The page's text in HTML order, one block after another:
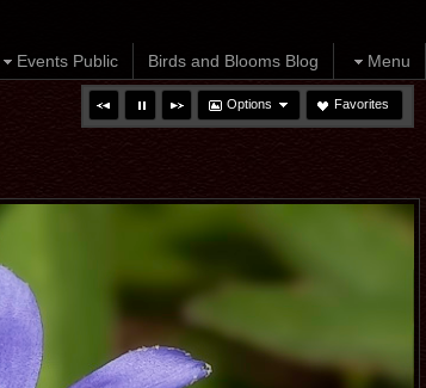
Events Public Birds and Blooms Blog Menu
Options Favorites